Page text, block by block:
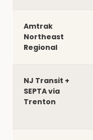
Amtrak
Northeast
Regional
NJ Transit +
SEPTA via
Trenton